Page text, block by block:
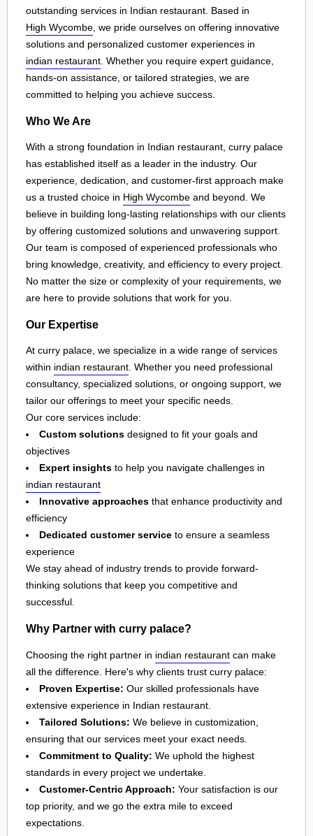
outstanding services in Indian restaurant. Based in
High Wycombe , we pride ourselves on offering innovative
solutions and personalized customer experiences in
indian restaurant . Whether you require expert guidance,
hands-on assistance, or tailored strategies, we are
committed to helping you achieve success.
Who We Are
With a strong foundation in Indian restaurant, curry palace
has established itself as a leader in the industry. Our
experience, dedication, and customer-first approach make
us a trusted choice in High Wycombe and beyond. We
believe in building long-lasting relationships with our clients
by offering customized solutions and unwavering support.
Our team is composed of experienced professionals who
bring knowledge, creativity, and efficiency to every project.
No matter the size or complexity of your requirements, we
are here to provide solutions that work for you.
Our Expertise
At curry palace, we specialize in a wide range of services
within indian restaurant. Whether you need professional
consultancy, specialized solutions, or ongoing support, we
tailor our offerings to meet your specific needs.
Our core services include:
Custom solutions designed to fit your goals and
objectives
Expert insights to help you navigate challenges in
indian restaurant
Innovative approaches that enhance productivity and
efficiency
Dedicated customer service to ensure a seamless
experience
We stay ahead of industry trends to provide forward-
thinking solutions that keep you competitive and
successful.
Why Partner with curry palace?
Choosing the right partner in indian restaurant can make
all the difference. Here's why clients trust curry palace:
Proven Expertise: Our skilled professionals have
extensive experience in Indian restaurant.
Tailored Solutions: We believe in customization,
ensuring that our services meet your exact needs.
Commitment to Quality: We uphold the highest
standards in every project we undertake.
Customer-Centric Approach: Your satisfaction is our
top priority, and we go the extra mile to exceed
expectations.